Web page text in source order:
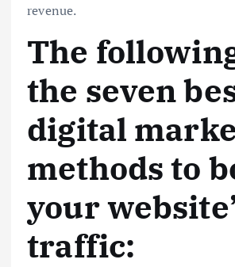
revenue.
The
the seven
digital
methods to
your
traffic: